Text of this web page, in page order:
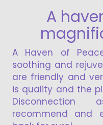
A haven
of Peace, a
and
friendly and very
and the place
and